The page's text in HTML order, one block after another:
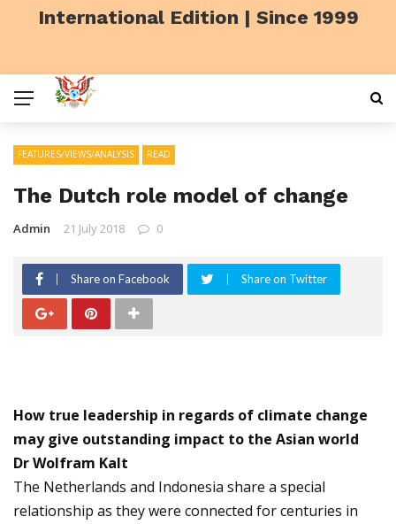
International Edition | Since 1999
FEATURES/VIEWS/ANALYSIS READ
The Dutch role model of change
Admin 21 July 2018 0
Share on Facebook Share on Twitter
How true leadership in regards of climate change
may give outstanding impact to the Asian world
Dr Wolfram Kalt
The Netherlands and Indonesia share a special
relationship as they were connected for centuries in